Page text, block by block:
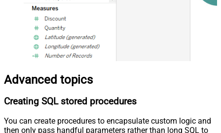
Advanced topics
Creating SQL stored procedures
You can create procedures to encapsulate custom logic and
then only pass handful parameters rather than long SQL to